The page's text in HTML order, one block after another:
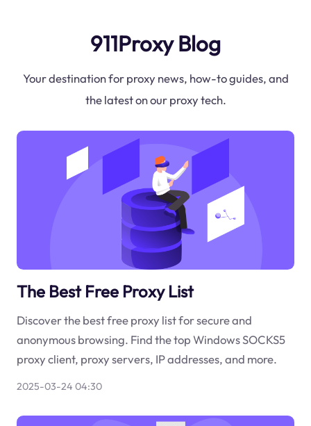
911Proxy Blog
Your destination for proxy news, how-to guides, and
the latest on our proxy tech.
The Best Free Proxy List
Discover the best free proxy list for secure and
anonymous browsing. Find the top Windows SOCKS5
proxy client, proxy servers, IP addresses, and more.
2025-03-24 04:30